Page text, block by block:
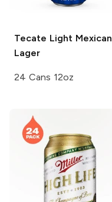
Tecate Light Mexican
Lager
24 Cans 12oz